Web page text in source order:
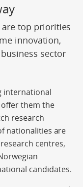
top priorities
innovation,
sector
international
them the
research
nationalities are
centres,
candidates.